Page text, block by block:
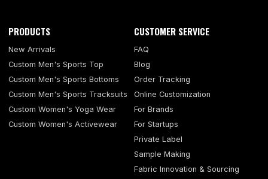
PRODUCTS
New Arrivals
Custom Men's Sports Top
Custom Men's Sports Bottoms
Custom Men's Sports Tracksuits
Custom Women's Yoga Wear
Custom Women's Activewear
CUSTOMER SERVICE
FAQ
Blog
Order Tracking
Online Customization
For Brands
For Startups
Private Label
Sample Making
Fabric Innovation & Sourcing